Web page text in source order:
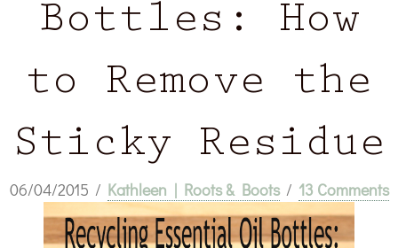
Bottles: How
to Remove the
Sticky Residue
06/04/2015 / Kathleen | Roots & Boots / 13 Comments